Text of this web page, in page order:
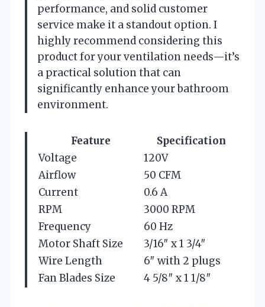
performance, and solid customer
service make it a standout option. I
highly recommend considering this
product for your ventilation needs—it’s
a practical solution that can
significantly enhance your bathroom
environment.
Feature
Specification
Voltage
120V
Airflow
50 CFM
Current
0.6 A
RPM
3000 RPM
Frequency
60 Hz
Motor Shaft Size
3/16″ x 1 3/4″
Wire Length
6″ with 2 plugs
Fan Blades Size
4 5/8″ x 1 1/8″